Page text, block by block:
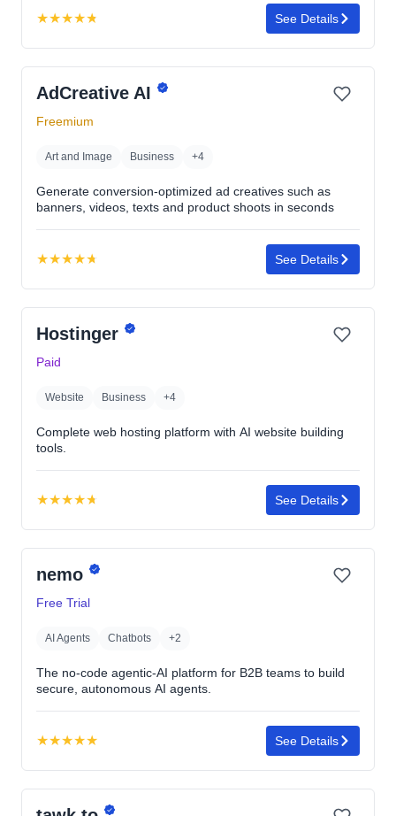
★★★★★
Rating:
4.8
out
of
5
See Details
AdCreative AI
Freemium
Art and Image Business +4
Generate conversion-optimized ad creatives such as
banners, videos, texts and product shoots in seconds
★★★★★
Rating:
4.7
out
of
5
See Details
Hostinger
Paid
Website Business +4
Complete web hosting platform with AI website building
tools.
★★★★★
Rating:
4.7
out
of
5
See Details
nemo
Free Trial
AI Agents Chatbots +2
The no-code agentic-AI platform for B2B teams to build
secure, autonomous AI agents.
★★★★★
Rating:
5.0
out
See Details